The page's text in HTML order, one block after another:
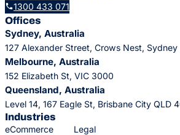
1300 433 071
Offices
Sydney, Australia
127 Alexander Street, Crows Nest,
Melbourne, Australia
152 Elizabeth St, VIC 3000
Queensland, Australia
Level 14, 167 Eagle St, Brisbane City QLD
Industries
eCommerce
Legal